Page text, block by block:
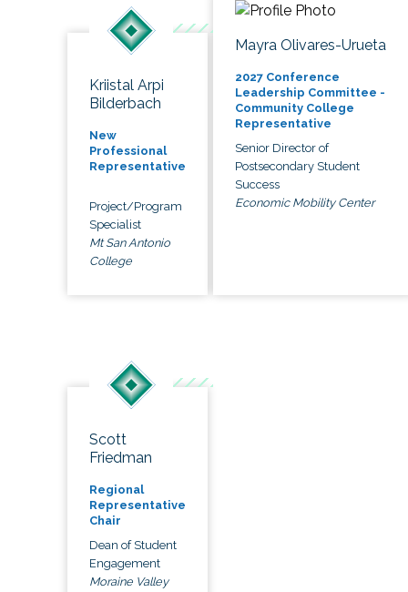
Kriistal Arpi
Bilderbach
New
Professional
Representative
Project/Program
Specialist
Mt San Antonio
College
Mayra Olivares-Urueta
2027 Conference
Leadership Committee -
Community College
Representative
Senior Director of
Postsecondary Student
Success
Economic Mobility Center
Scott
Friedman
Regional
Representative
Chair
Dean of Student
Engagement
Moraine Valley